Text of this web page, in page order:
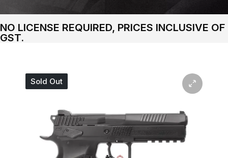
NO LICENSE REQUIRED, PRICES INCLUSIVE OF
GST.
Sold Out